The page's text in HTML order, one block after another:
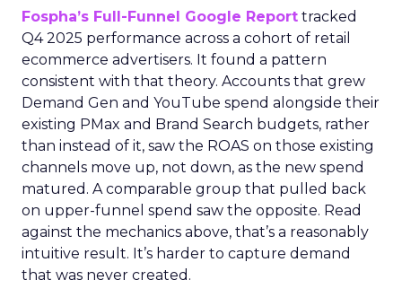
Fospha’s Full-Funnel Google Report tracked
Q4 2025 performance across a cohort of retail
ecommerce advertisers. It found a pattern
consistent with that theory. Accounts that grew
Demand Gen and YouTube spend alongside their
existing PMax and Brand Search budgets, rather
than instead of it, saw the ROAS on those existing
channels move up, not down, as the new spend
matured. A comparable group that pulled back
on upper-funnel spend saw the opposite. Read
against the mechanics above, that’s a reasonably
intuitive result. It’s harder to capture demand
that was never created.